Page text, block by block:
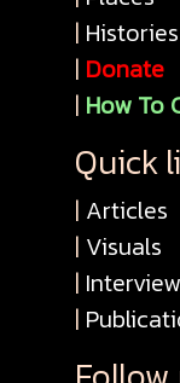
| Histories
| Donate
| How To
Quick
| Articles
| Visuals
|
|